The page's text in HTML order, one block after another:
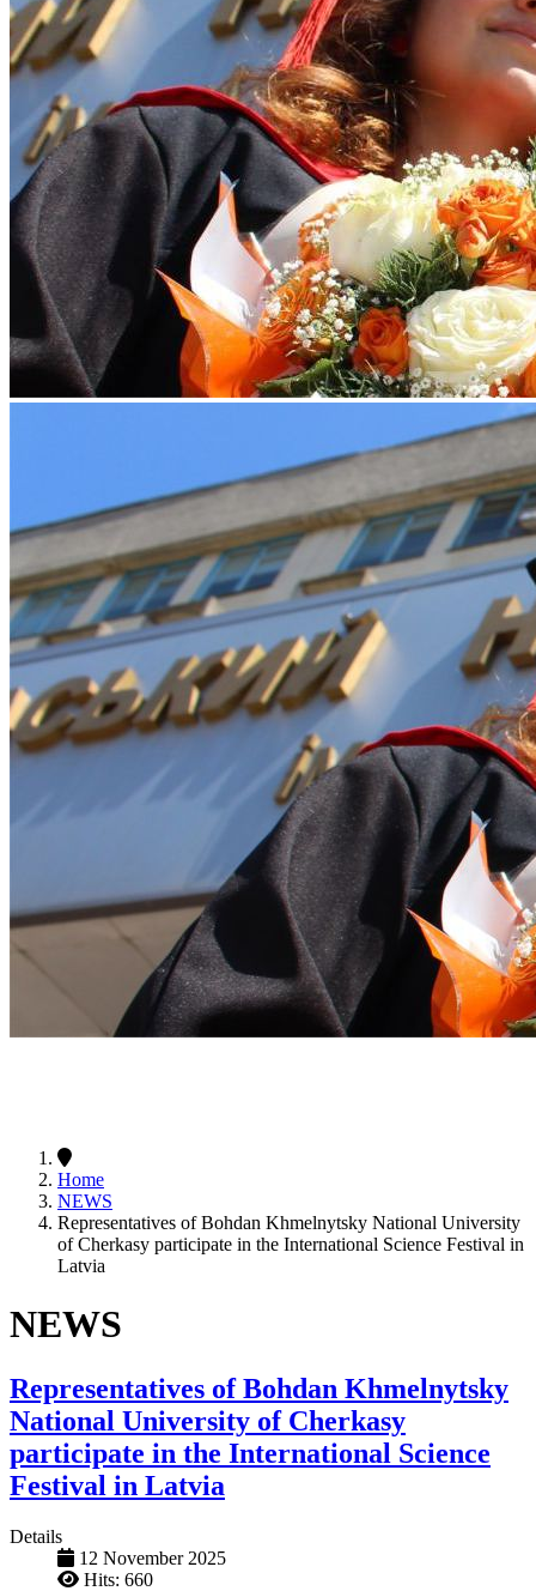
Home
NEWS
Representatives of Bohdan Khmelnytsky National University
of Cherkasy participate in the International Science Festival in
Latvia
NEWS
Representatives of Bohdan Khmelnytsky
National University of Cherkasy
participate in the International Science
Festival in Latvia
Details
12 November 2025
Hits: 660